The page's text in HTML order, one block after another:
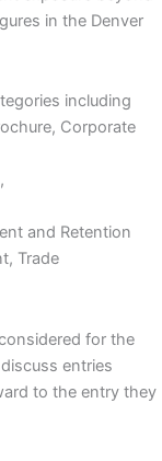
in the Denver
including
Corporate
and Retention
Trade
for the
entries
to the entry they